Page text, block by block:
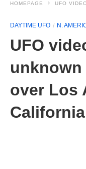
HOMEPAGE UFO
DAYTIME UFO N.
UFO
over Los